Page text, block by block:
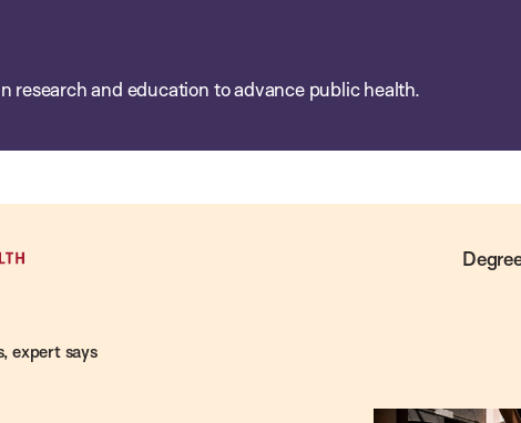
research and education to advance public health.
expert says